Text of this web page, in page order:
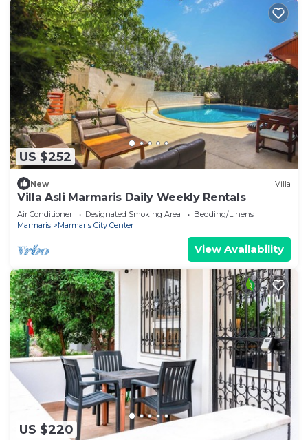
US $252
New Villa
Villa Asli Marmaris Daily Weekly Rentals
Air Conditioner Designated Smoking Area
Bedding/Linens
Marmaris
Marmaris City Center
View Availability
US $220